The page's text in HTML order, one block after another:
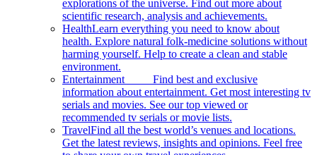
explorations of the universe. Find out more about
scientific research, analysis and achievements.
HealthLearn everything you need to know about
health. Explore natural folk-medicine solutions without
harming yourself. Help to create a clean and stable
environment.
Entertainment Find best and exclusive
information about entertainment. Get most interesting tv
serials and movies. See our top viewed or
recommended tv serials or movie lists.
TravelFind all the best world’s venues and locations.
Get the latest reviews, insights and opinions. Feel free